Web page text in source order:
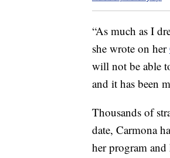
“As much as I
she wrote on her
will not be able
and it has been
Thousands of
date, Carmona
her program